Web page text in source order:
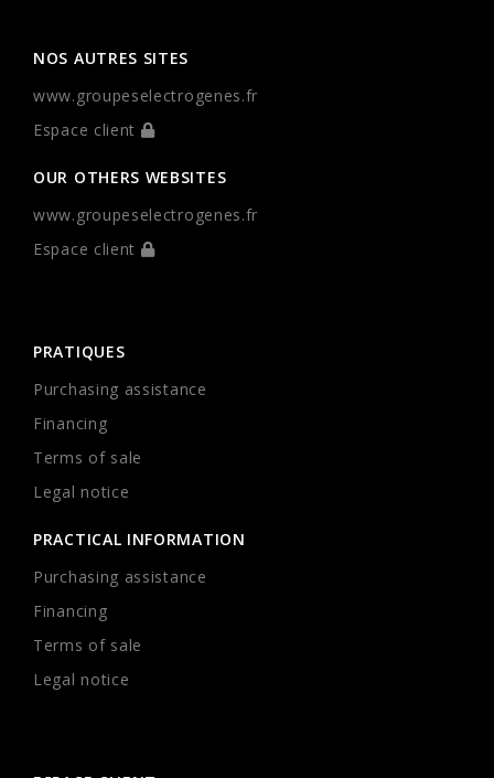
NOS AUTRES SITES
www.groupeselectrogenes.fr
Espace client
OUR OTHERS WEBSITES
www.groupeselectrogenes.fr
Espace client
PRATIQUES
Purchasing assistance
Financing
Terms of sale
Legal notice
PRACTICAL INFORMATION
Purchasing assistance
Financing
Terms of sale
Legal notice